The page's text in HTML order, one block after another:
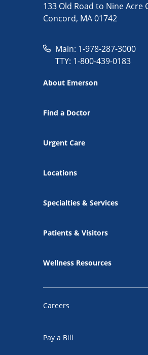
133 Old Road to Nine Acre
Concord, MA 01742
Main: 1-978-287-3000
TTY: 1-800-439-0183
About Emerson
Find a Doctor
Urgent Care
Locations
Specialties & Services
Patients & Visitors
Wellness Resources
Careers
Pay a Bill